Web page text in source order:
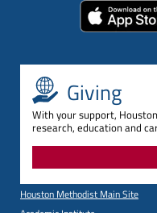
Giving
With your support,
research, education and
Houston Methodist Main Site